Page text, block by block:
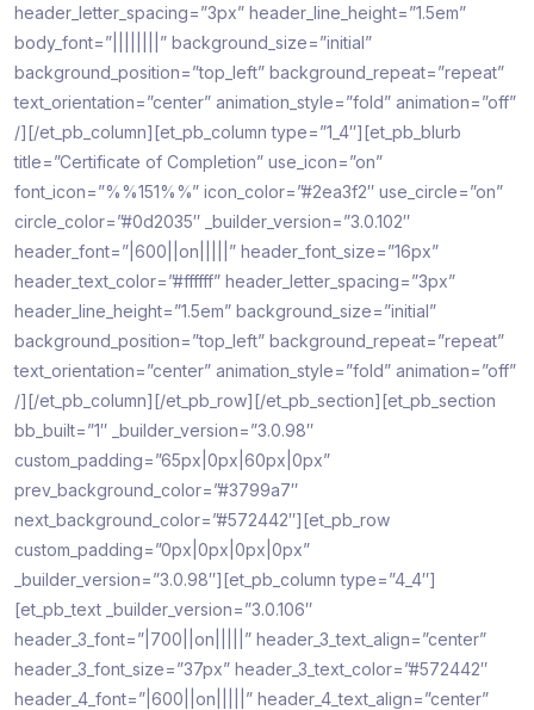
header_letter_spacing=”3px” header_line_height=”1.5em”
body_font=”||||||||” background_size=”initial”
background_position=”top_left” background_repeat=”repeat”
text_orientation=”center” animation_style=”fold” animation=”off”
/][/et_pb_column][et_pb_column type=”1_4″][et_pb_blurb
title=”Certificate of Completion” use_icon=”on”
font_icon=”%%151%%” icon_color=”#2ea3f2″ use_circle=”on”
circle_color=”#0d2035″ _builder_version=”3.0.102″
header_font=”|600||on|||||” header_font_size=”16px”
header_text_color=”#ffffff” header_letter_spacing=”3px”
header_line_height=”1.5em” background_size=”initial”
background_position=”top_left” background_repeat=”repeat”
text_orientation=”center” animation_style=”fold” animation=”off”
/][/et_pb_column][/et_pb_row][/et_pb_section][et_pb_section
bb_built=”1″ _builder_version=”3.0.98″
custom_padding=”65px|0px|60px|0px”
prev_background_color=”#3799a7″
next_background_color=”#572442″][et_pb_row
custom_padding=”0px|0px|0px|0px”
_builder_version=”3.0.98″][et_pb_column type=”4_4″]
[et_pb_text _builder_version=”3.0.106″
header_3_font=”|700||on|||||” header_3_text_align=”center”
header_3_font_size=”37px” header_3_text_color=”#572442″
header_4_font=”|600||on|||||” header_4_text_align=”center”